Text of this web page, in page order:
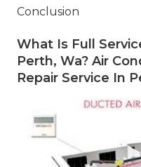
Conclusion
What Is Full
Perth, Wa? Air
Repair Service In